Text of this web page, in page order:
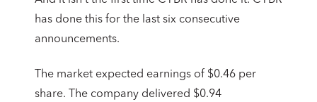
has done this for the last six consecutive
announcements.
The market expected earnings of $0.46 per
share. The company delivered $0.94